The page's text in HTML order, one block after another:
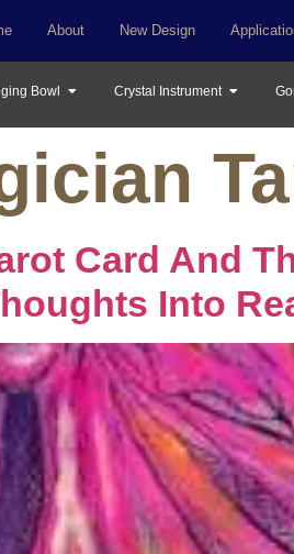
About New Design
Bowl Crystal Instrument
Card And
Into